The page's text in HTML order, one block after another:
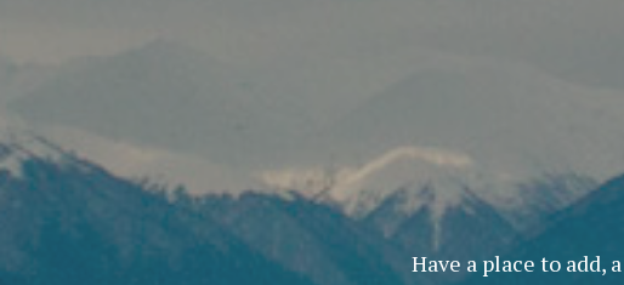
Have a place to add,